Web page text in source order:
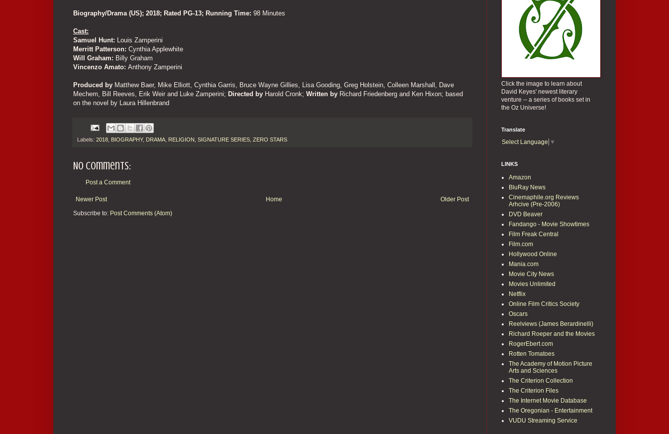
Biography/Drama (US); 2018; Rated PG-13; Running Time: 98 Minutes
Cast:
Samuel Hunt: Louis Zamperini
Merritt Patterson: Cynthia Applewhite
Will Graham: Billy Graham
Vincenzo Amato: Anthony Zamperini
Produced by Matthew Baer, Mike Elliott, Cynthia Garris, Bruce Wayne Gillies, Lisa Gooding, Greg Holstein, Colleen Marshall, Dave
Mechem, Bill Reeves, Erik Weir and Luke Zamperini; Directed by Harold Cronk; Written by Richard Friedenberg and Ken Hixon; based
on the novel by Laura Hillenbrand
Labels: 2018 BIOGRAPHY, DRAMA RELIGION SIGNATURE SERIES ZERO STARS
No comments:
Post a Comment
Newer Post Older Post
Home
Subscribe to: Post Comments (Atom)
Click the image to learn about
David Keyes' newest literary
venture -- a series of books set in
the Oz Universe!
Translate
Select Language ▼
LINKS
Amazon
BluRay News
Cinemaphile.org Reviews
Arhcive (Pre-2006)
DVD Beaver
Fandango - Movie Showtimes
Film Freak Central
Film.com
Hollywood Online
Mania.com
Movie City News
Movies Unlimited
Netflix
Online Film Critics Society
Oscars
Reelviews (James Berardinelli)
Richard Roeper and the Movies
RogerEbert.com
Rotten Tomatoes
The Academy of Motion Picture
Arts and Sciences
The Criterion Collection
The Criterion Files
The Internet Movie Database
The Oregonian - Entertainment
VUDU Streaming Service